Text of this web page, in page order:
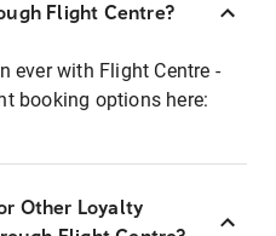
Flight Centre?
ever with Flight Centre -
booking options here:
Other Loyalty